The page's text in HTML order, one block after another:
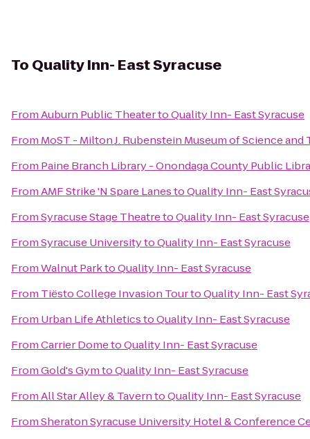
To Quality Inn- East Syracuse
FromAuburn Public TheatertoQuality Inn- East Syracuse
From MoST - Milton J. Rubenstein Museum of Science
From Paine Branch Library - Onondaga County Public
FromAMF Strike 'N Spare LanestoQuality Inn- East
FromSyracuse Stage TheatretoQuality Inn- East Syracuse
FromSyracuse UniversitytoQuality Inn- East Syracuse
FromWalnut ParktoQuality Inn- East Syracuse
From Tiësto College Invasion TourtoQuality Inn- East
From Urban Life AthleticstoQuality Inn- East Syracuse
FromCarrier DometoQuality Inn- East Syracuse
FromGold's GymtoQuality Inn- East Syracuse
FromAll Star Alley & TaverntoQuality Inn- East Syracuse
FromSheraton Syracuse University Hotel & Conference